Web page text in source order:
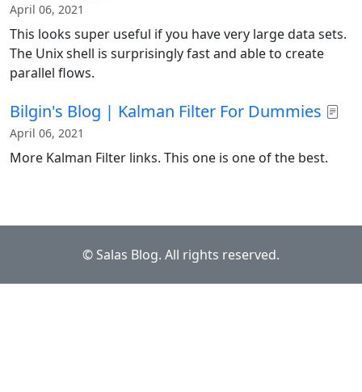
April 06, 2021
This looks super useful if you have very large data sets.
The Unix shell is surprisingly fast and able to create
parallel flows.
Bilgin's Blog | Kalman Filter For Dummies
April 06, 2021
More Kalman Filter links. This one is one of the best.
© Salas Blog. All rights reserved.